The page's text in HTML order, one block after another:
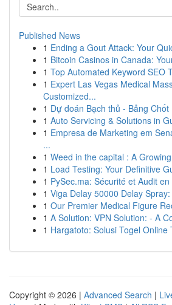
Published News
1 Ending a Gout Attack: Your
1 Bitcoin Casinos in Canada:
1 Top Automated Keyword SEO
1 Expert Las Vegas Medical
Customized...
1 Dự đoán Bạch thủ - Bảng Chốt
1 Auto Servicing & Solutions in
1 Empresa de Marketing em
...
1 Weed in the capital : A
1 Load Testing: Your Definitive
1 PySec.ma: Sécurité et Audit
1 Viga Delay 50000 Delay
1 Our Premier Medical Figure
1 A Solution: VPN Solution: - A
1 Hargatoto: Solusi Togel Online
Copyright © 2026 | Advanced Search |